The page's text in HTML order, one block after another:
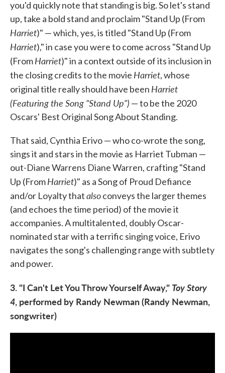
you'd quickly note that standing is big. So let's stand
up, take a bold stand and proclaim "Stand Up (From
Harriet)" — which, yes, is titled "Stand Up (From
Harriet)," in case you were to come across "Stand Up
(FromHarriet)" in a context outside of its inclusion in
the closing credits to the movie Harriet, whose
original title really should have been Harriet
(Featuring the Song "Stand Up") — to be the 2020
Oscars' Best Original Song About Standing.
That said, Cynthia Erivo — who co-wrote the song,
sings it and stars in the movie as Harriet Tubman —
out-Diane Warrens Diane Warren, crafting "Stand
Up (FromHarriet)" as a Song of Proud Defiance
and/or Loyalty thatalsoconveys the larger themes
(and echoes the time period) of the movie it
accompanies. A multitalented, doubly Oscar-
nominated star with a terrific singing voice, Erivo
navigates the song's challenging range with subtlety
and power.
3. "I Can't Let You Throw Yourself Away," Toy Story
4, performed by Randy Newman (Randy Newman,
songwriter)